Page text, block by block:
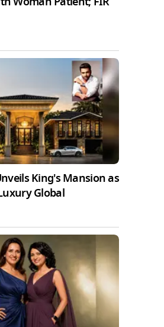
King's Mansion as
Global